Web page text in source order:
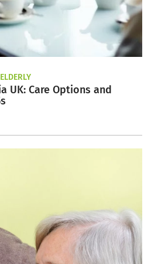
UK: Care Options and